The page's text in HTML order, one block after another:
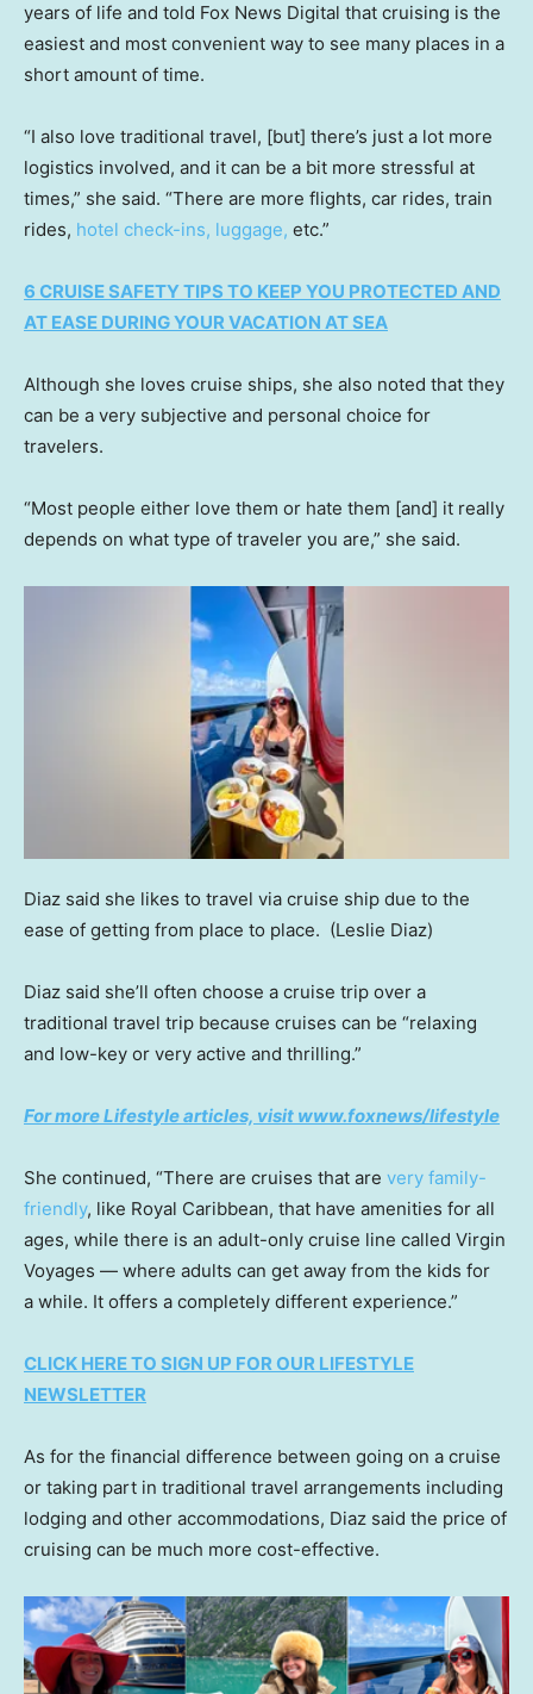
years of life and told Fox News Digital that cruising is the
easiest and most convenient way to see many places in a
short amount of time.
“I also love traditional travel, [but] there’s just a lot more
logistics involved, and it can be a bit more stressful at
times,” she said. “There are more flights, car rides, train
rides, hotel check-ins, luggage, etc.”
6 CRUISE SAFETY TIPS TO KEEP YOU PROTECTED AND
AT EASE DURING YOUR VACATION AT SEA
Although she loves cruise ships, she also noted that they
can be a very subjective and personal choice for
travelers.
“Most people either love them or hate them [and] it really
depends on what type of traveler you are,” she said.
Diaz said she likes to travel via cruise ship due to the
ease of getting from place to place. (Leslie Diaz)
Diaz said she’ll often choose a cruise trip over a
traditional travel trip because cruises can be “relaxing
and low-key or very active and thrilling.”
For more Lifestyle articles, visit www.foxnews/lifestyle
She continued, “There are cruises that are very family-
friendly, like Royal Caribbean, that have amenities for all
ages, while there is an adult-only cruise line called Virgin
Voyages — where adults can get away from the kids for
a while. It offers a completely different experience.”
CLICK HERE TO SIGN UP FOR OUR LIFESTYLE
NEWSLETTER
As for the financial difference between going on a cruise
or taking part in traditional travel arrangements including
lodging and other accommodations, Diaz said the price of
cruising can be much more cost-effective.